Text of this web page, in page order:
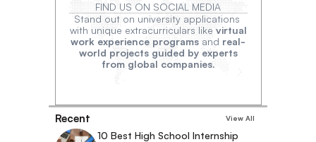
FIND US ON SOCIAL MEDIA
Stand out on university applications
with unique extracurriculars like virtual
work experience programs and real-
world projects guided by experts
from global companies.
Recent View All
10 Best High School Internship